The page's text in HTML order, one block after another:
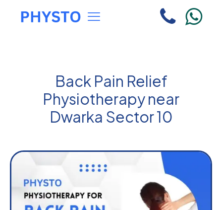
Back Pain Relief
Physiotherapy near
Dwarka Sector 10